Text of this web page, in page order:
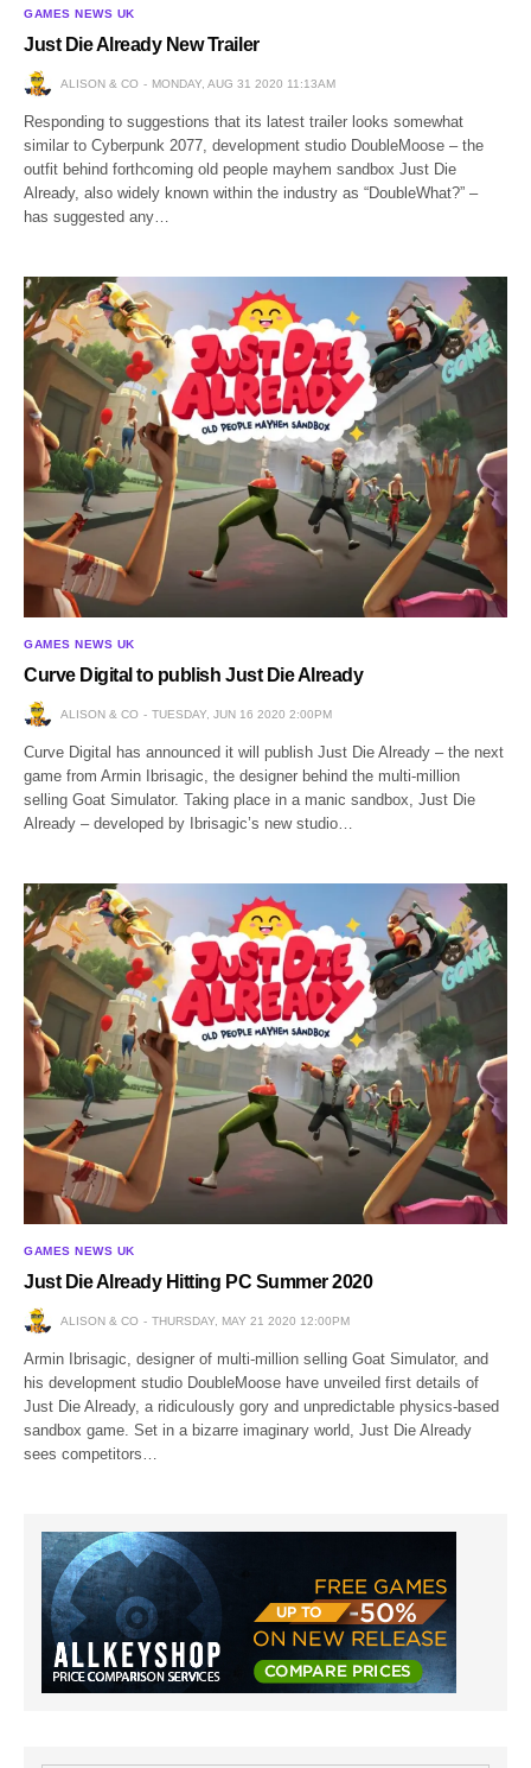
GAMES NEWS UK
Just Die Already New Trailer
ALISON & CO MONDAY, AUG 31 2020 11:13AM
Responding to suggestions that its latest trailer looks somewhat
similar to Cyberpunk 2077, development studio DoubleMoose – the
outfit behind forthcoming old people mayhem sandbox Just Die
Already, also widely known within the industry as “DoubleWhat?” –
has suggested any…
GAMES NEWS UK
Curve Digital to publish Just Die Already
ALISON & CO TUESDAY, JUN 16 2020 2:00PM
Curve Digital has announced it will publish Just Die Already – the next
game from Armin Ibrisagic, the designer behind the multi-million
selling Goat Simulator. Taking place in a manic sandbox, Just Die
Already – developed by Ibrisagic’s new studio…
GAMES NEWS UK
Just Die Already Hitting PC Summer 2020
ALISON & CO THURSDAY, MAY 21 2020 12:00PM
Armin Ibrisagic, designer of multi-million selling Goat Simulator, and
his development studio DoubleMoose have unveiled first details of
Just Die Already, a ridiculously gory and unpredictable physics-based
sandbox game. Set in a bizarre imaginary world, Just Die Already
sees competitors…